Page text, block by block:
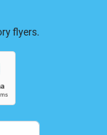
flyers.